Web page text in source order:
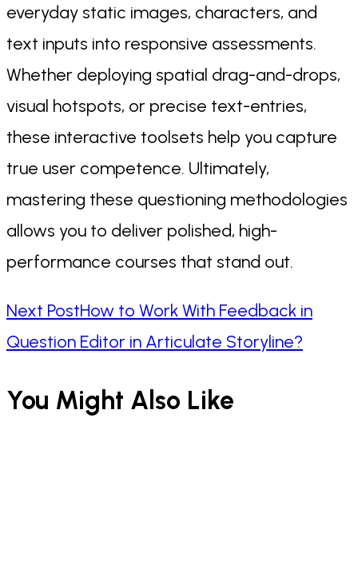
everyday static images, characters, and
text inputs into responsive assessments.
Whether deploying spatial drag-and-drops,
visual hotspots, or precise text-entries,
these interactive toolsets help you capture
true user competence. Ultimately,
mastering these questioning methodologies
allows you to deliver polished, high-
performance courses that stand out.
Read
more
articles
Next PostHow to Work With Feedback in
Question Editor in Articulate Storyline?
You Might Also Like